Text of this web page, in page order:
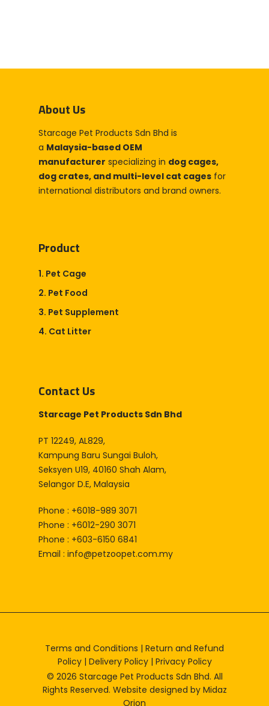
About Us
Starcage Pet Products Sdn Bhd is
a Malaysia-based OEM
manufacturer specializing in dog cages,
dog crates, and multi-level cat cages for
international distributors and brand owners.
Product
1. Pet Cage
2. Pet Food
3. Pet Supplement
4. Cat Litter
Contact Us
Starcage Pet Products Sdn Bhd
PT 12249, AL829,
Kampung Baru Sungai Buloh,
Seksyen U19, 40160 Shah Alam,
Selangor D.E, Malaysia
Phone : +6018-989 3071
Phone : +6012-290 3071
Phone : +603-6150 6841
Email : info@petzoopet.com.my
Terms and Conditions | Return and Refund
Policy| Delivery Policy| Privacy Policy
© 2026 Starcage Pet Products Sdn Bhd. All
Rights Reserved. Website designed by Midaz
Orion